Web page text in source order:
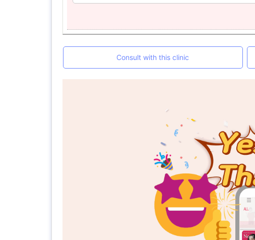
Consult with this clinic